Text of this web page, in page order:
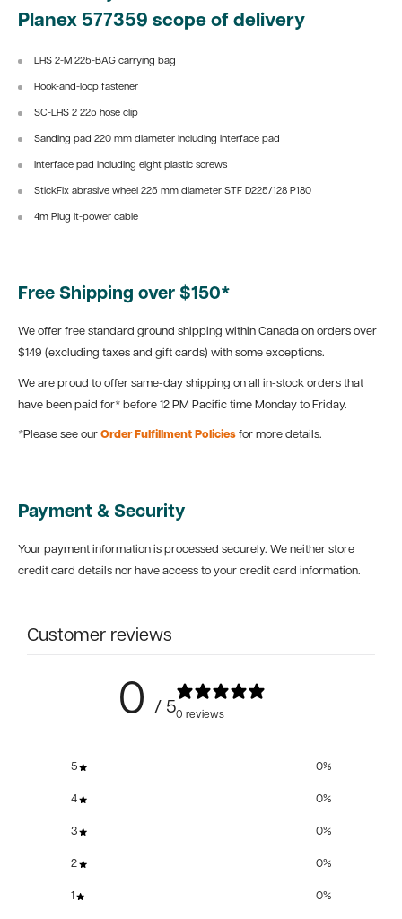
Planex 577359 scope of delivery
LHS 2-M 225-BAG carrying bag
Hook-and-loop fastener
SC-LHS 2 225 hose clip
Sanding pad 220 mm diameter including interface pad
Interface pad including eight plastic screws
StickFix abrasive wheel 225 mm diameter STF D225/128 P180
4m Plug it-power cable
Free Shipping over $150*
We offer free standard ground shipping within Canada on orders over
$149 (excluding taxes and gift cards) with some exceptions.
We are proud to offer same-day shipping on all in-stock orders that
have been paid for* before 12 PM Pacific time Monday to Friday.
*Please see our Order Fulfillment Policies for more details.
Payment & Security
Your payment information is processed securely. We neither store
credit card details nor have access to your credit card information.
Customer reviews
0 / 50 reviews
5 0%
4 0%
3 0%
2 0%
1 0%